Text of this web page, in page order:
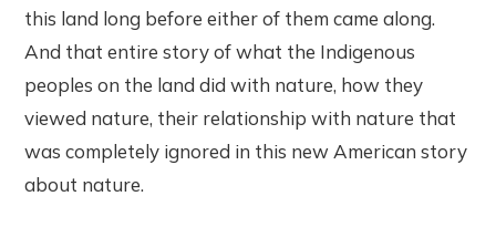
this land long before either of them came along.
And that entire story of what the Indigenous
peoples on the land did with nature, how they
viewed nature, their relationship with nature that
was completely ignored in this new American story
about nature.